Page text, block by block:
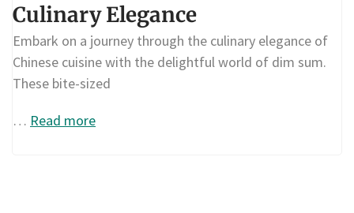
Culinary Elegance
Embark on a journey through the culinary elegance of
Chinese cuisine with the delightful world of dim sum.
These bite-sized
… Read more